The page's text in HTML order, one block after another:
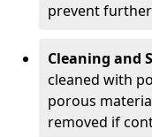
prevent
Cleaning and
cleaned with
porous
removed if